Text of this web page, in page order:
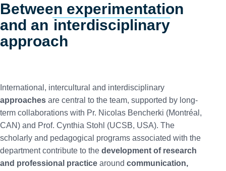
Between experimentation
and an interdisciplinary
approach
International, intercultural and interdisciplinary
approaches are central to the team, supported by long-
term collaborations with Pr. Nicolas Bencherki (Montréal,
CAN) and Prof. Cynthia Stohl (UCSB, USA). The
scholarly and pedagogical programs associated with the
department contribute to the development of research
and professional practice around communication,